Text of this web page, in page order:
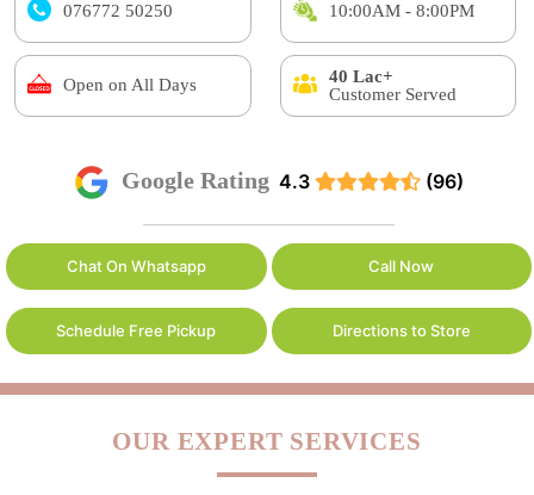
076772 50250 10:00AM - 8:00PM
Open on All Days
40 Lac+
Customer Served
Google Rating 4.3 (96)
Chat On Whatsapp Call Now
Schedule Free Pickup Directions to Store
OUR EXPERT SERVICES